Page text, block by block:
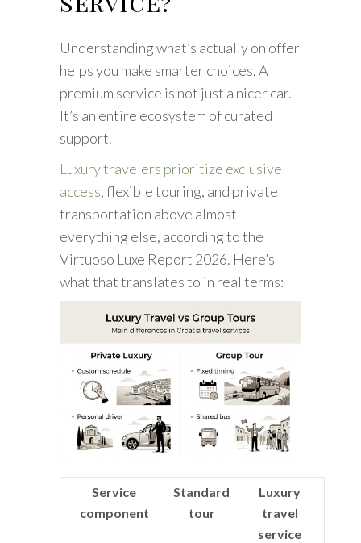
Understanding what’s actually on offer
helps you make smarter choices. A
premium service is not just a nicer car.
It’s an entire ecosystem of curated
support.
Luxury travelers prioritize exclusive
access, flexible touring, and private
transportation above almost
everything else, according to the
Virtuoso Luxe Report 2026. Here’s
what that translates to in real terms:
Service
component
Standard
tour
Luxury
travel
service